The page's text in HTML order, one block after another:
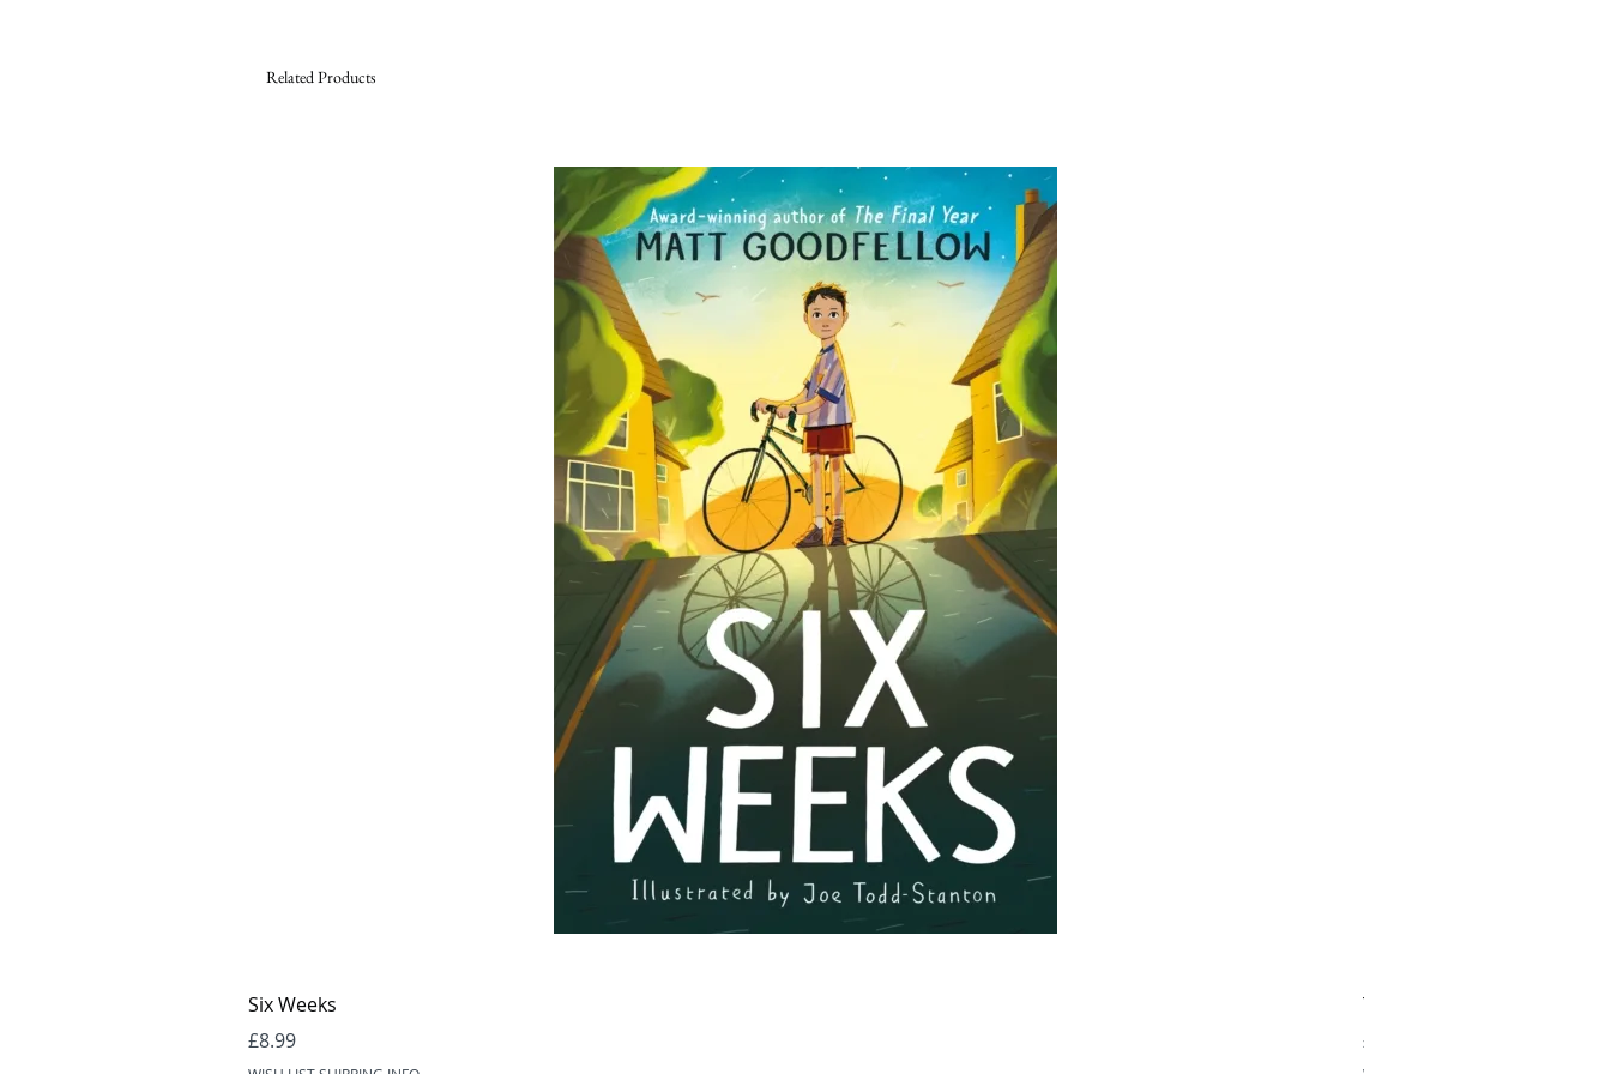
you are. By unlocking your creativity -
whether that's using colour, list making,
noting your thoughts and experiences -
you'll explore what makes you you,
build new inner strengths and discover
how to prioritize your wellbeing every
day. The result? A happier, more fulfilled
Related Products
Six Weeks
Price
£8.99
The Ocean Would Paint Me
Price
£16.99